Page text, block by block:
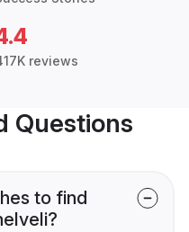
reviews
Questions
to find